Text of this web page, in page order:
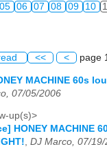
05 06 07 08 09 10
<< < page
MACHINE 60s
07/05/2006
up(s)>
HONEY MACHINE
, DJ Marco, 07/19/